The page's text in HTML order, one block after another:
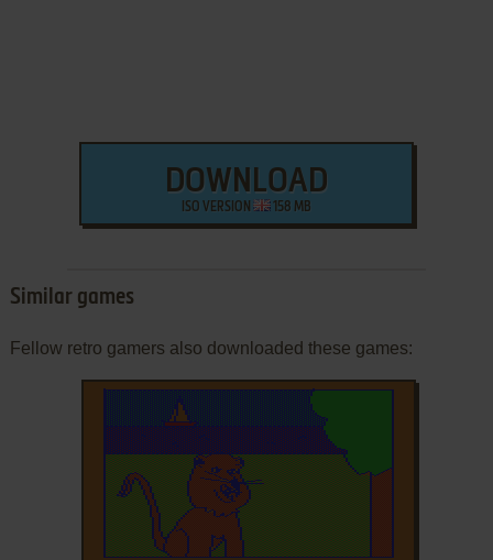
DOWNLOAD
ISO VERSION 158 MB
Similar games
Fellow retro gamers also downloaded these games: